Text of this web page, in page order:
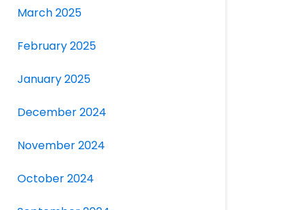
March 2025
February 2025
January 2025
December 2024
November 2024
October 2024